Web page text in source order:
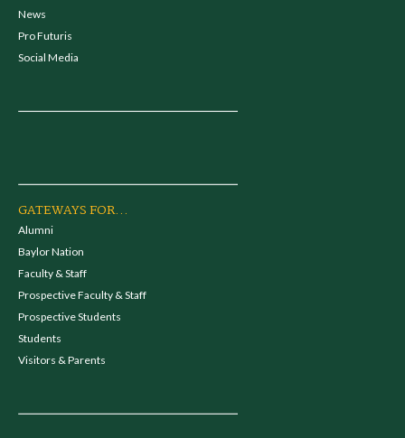
News
Pro Futuris
Social Media
GATEWAYS FOR...
Alumni
Baylor Nation
Faculty & Staff
Prospective Faculty & Staff
Prospective Students
Students
Visitors & Parents